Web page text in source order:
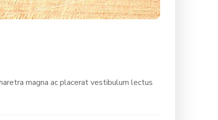
magna ac placerat vestibulum lectus